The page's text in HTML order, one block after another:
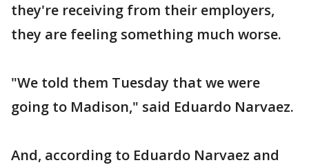
they're receiving from their employers,
they are feeling something much worse.
"We told them Tuesday that we were
going to Madison," said Eduardo Narvaez.
And, according to Eduardo Narvaez and